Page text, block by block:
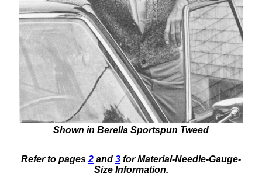
Shown in Berella Sportspun Tweed
Refer to pages 2 and 3 for Material-Needle-Gauge-
Size Information.